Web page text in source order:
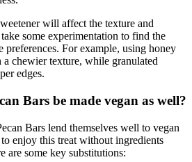
will affect the texture and
some experimentation to find the
preferences. For example, using honey
chewier texture, while granulated
edges.
Bars be made vegan as well?
Bars lend themselves well to vegan
enjoy this treat without ingredients
are some key substitutions: